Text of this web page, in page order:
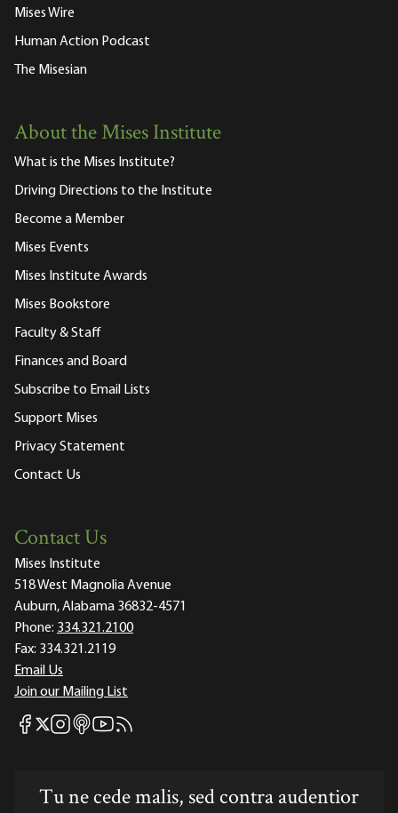
Mises Wire
Human Action Podcast
The Misesian
About the Mises Institute
What is the Mises Institute?
Driving Directions to the Institute
Become a Member
Mises Events
Mises Institute Awards
Mises Bookstore
Faculty & Staff
Finances and Board
Subscribe to Email Lists
Support Mises
Privacy Statement
Contact Us
Contact Us
Mises Institute
518 West Magnolia Avenue
Auburn, Alabama 36832-4571
Phone: 334.321.2100
Fax: 334.321.2119
Email Us
Join our Mailing List
Mises Facebook
Mises X
Mises Instagram
Mises itunes
Mises Youtube
Mises RSS feed
Tu ne cede malis, sed contra audentior